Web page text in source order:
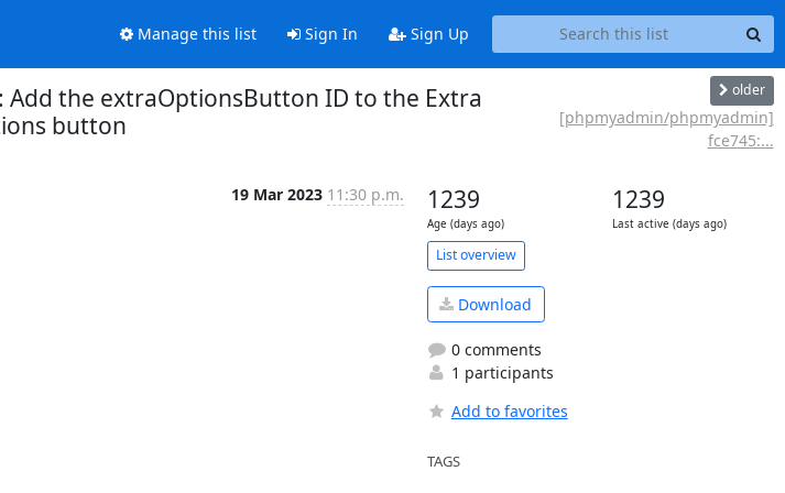
Manage this list Sign In Sign Up
the extraOptionsButton ID to the Extra
button
older
[phpmyadmin/phpmyadmin]
fce745:...
19 Mar 2023 11:30 p.m. 1239
Age (days ago)
1239
Last active (days ago)
List overview
Download
0 comments
1 participants
Add to favorites
TAGS